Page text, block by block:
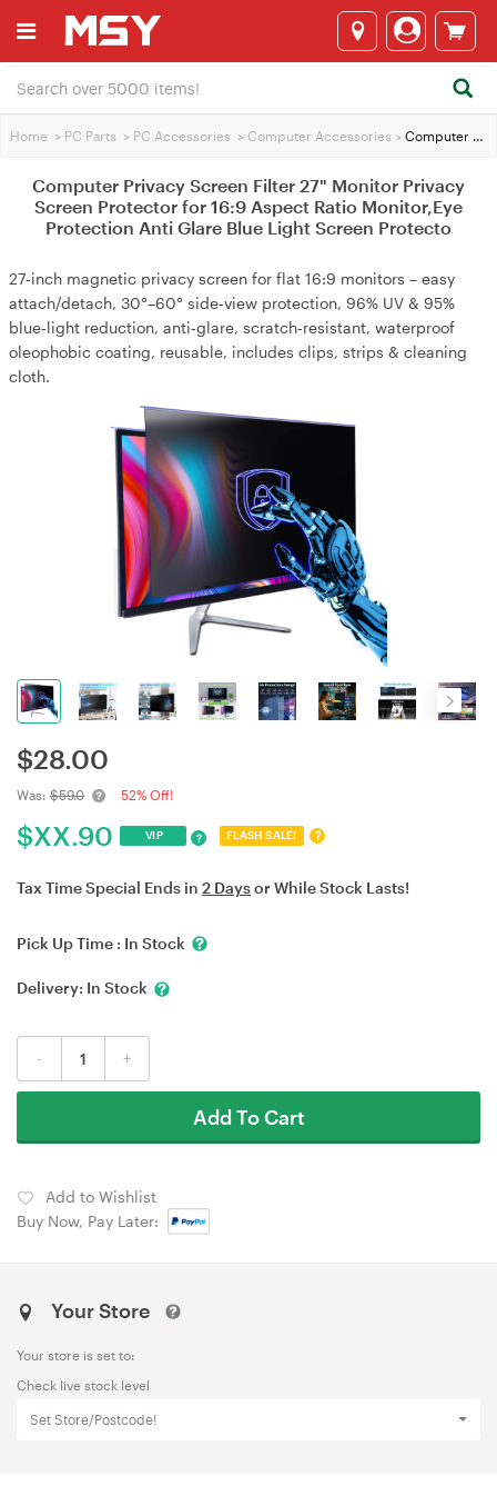
Home > PC Parts > PC Accessories > Computer Accessories > Computer Privacy Screen Filter 27" Monitor Privacy Screen Protector for 16:9 Aspect Ratio Monitor,Eye Protection Anti Glare Blue Light Screen Protecto
Computer Privacy Screen Filter 27" Monitor Privacy
Screen Protector for 16:9 Aspect Ratio Monitor,Eye
Protection Anti Glare Blue Light Screen Protecto
27‑inch magnetic privacy screen for flat 16:9 monitors – easy
attach/detach, 30°–60° side‑view protection, 96% UV & 95%
blue‑light reduction, anti‑glare, scratch‑resistant, waterproof
oleophobic coating, reusable, includes clips, strips & cleaning
cloth.
$28.00
Was: $59.0 52% Off!
$XX.90 VIP ? FLASH SALE! ?
Tax Time Special Ends in 2 Daysor While Stock Lasts!
Pick Up Time : In Stock
Delivery: In Stock
- +
Add To Cart
Add to Wishlist
Buy Now, Pay Later:
Your Store
Your store is set to:
Check live stock level
Set Store/Postcode!